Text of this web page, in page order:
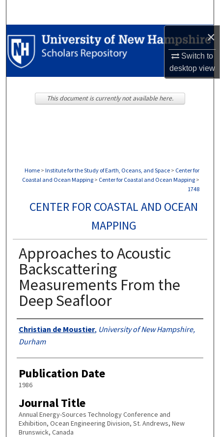
×
Switch to
desktopview
Browse Collections
My Account
Home > Institute for the Study of Earth, Oceans, and Space > Center for
Coastal and Ocean Mapping > Center for Coastal and Ocean Mapping >
1748
CENTER FOR COASTAL AND OCEAN
MAPPING
Approaches to Acoustic
Backscattering
Measurements From the
Deep Seafloor
Authors
Christian de Moustier, University of New Hampshire,
Durham
Publication Date
1986
Journal Title
Annual Energy-Sources Technology Conference and
Exhibition, Ocean Engineering Division, St. Andrews, New
Brunswick, Canada
This document is currently not available here.